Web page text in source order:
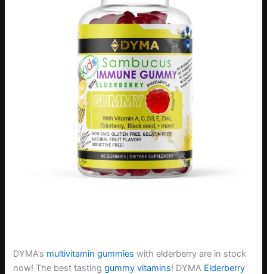
DYMA’s multivitamin gummies with elderberry are in stock
now! The best tastinggummy vitamins! DYMA Elderberry